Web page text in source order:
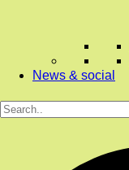
News & social